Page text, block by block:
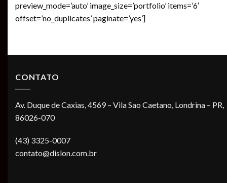
preview_mode=’auto’ image_size=’portfolio’ items=’6′
offset=’no_duplicates’ paginate=’yes’]
CONTATO
Av. Duque de Caxias, 4569 – Vila Sao Caetano, Londrina – PR,
86026-070
(43) 3325-0007
contato@dislon.com.br